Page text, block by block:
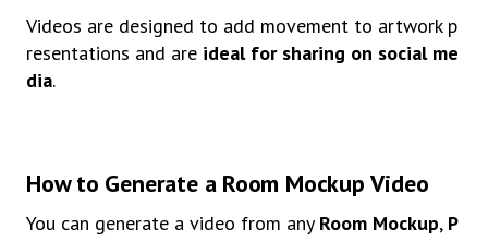
Videos are designed to add movement to artwork p
resentations and are ideal for sharing on social me
dia.
Howto Generate a Room MockupVideo
You can generate a video from any Room Mockup, P